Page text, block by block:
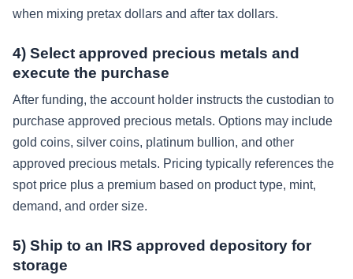
when mixing pretax dollars and after tax dollars.
4) Select approved precious metals and
execute the purchase
After funding, the account holder instructs the custodian to
purchase approved precious metals. Options may include
gold coins, silver coins, platinum bullion, and other
approved precious metals. Pricing typically references the
spot price plus a premium based on product type, mint,
demand, and order size.
5) Ship to an IRS approved depository for
storage